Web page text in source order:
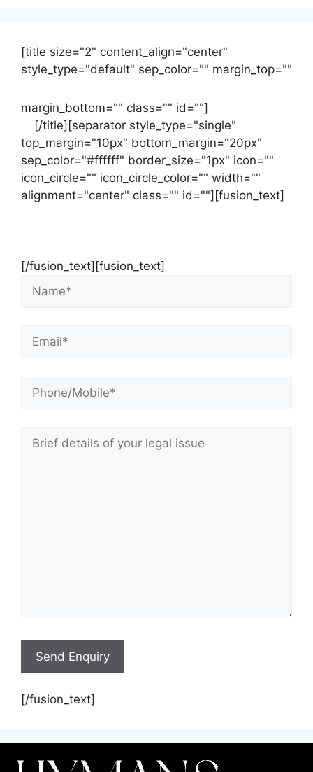
[title size="2" content_align="center"
style_type="default" sep_color="" margin_top=""
margin_bottom="" class="" id=""]
[/title][separator style_type="single"
top_margin="10px" bottom_margin="20px"
sep_color="#ffffff" border_size="1px" icon=""
icon_circle="" icon_circle_color="" width=""
alignment="center" class="" id=""][fusion_text]
[/fusion_text][fusion_text]
[/fusion_text]